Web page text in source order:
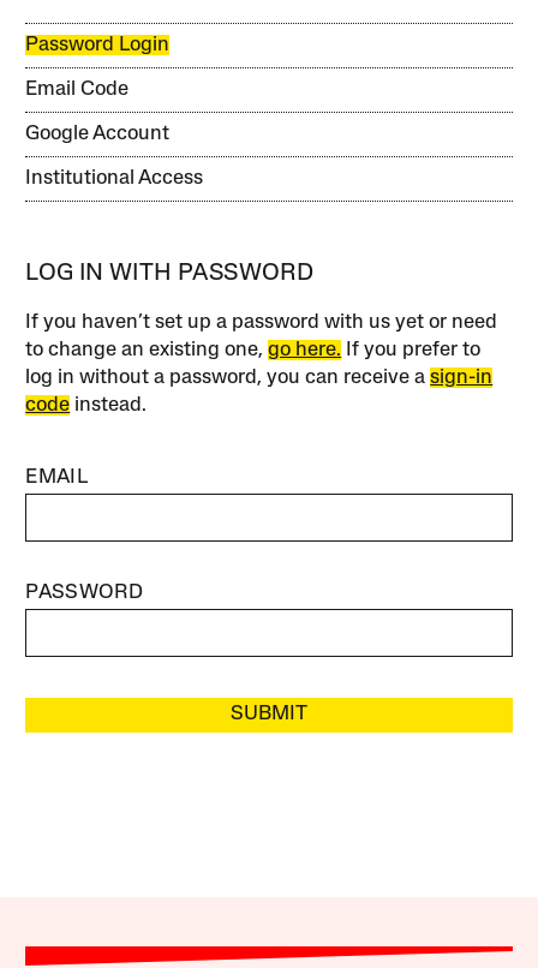
Password Login
Email Code
Google Account
Institutional Access
LOG IN WITH PASSWORD
If you haven’t set up a password with us yet or need
to change an existing one,go here. If you prefer to
log in without a password, you can receive asign-in
code instead.
EMAIL
PASSWORD
SUBMIT